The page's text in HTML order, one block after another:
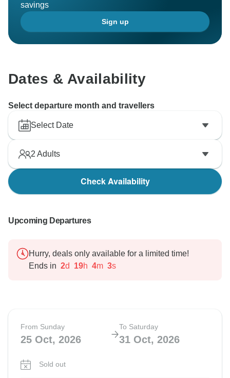
savings
Sign up
Dates & Availability
Select departure month and travellers
Select Date
2 Adults
Check Availability
Upcoming Departures
Hurry, deals only available for a limited time!
Ends in 2d 19h 4m 2s
From Sunday
25 Oct, 2026
To Saturday
31 Oct, 2026
Sold out